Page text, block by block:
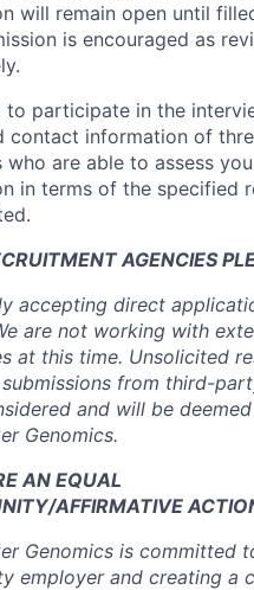
will remain open until
is encouraged as
to participate in the
contact information of
who are able to assess
in terms of the specified
AGENCIES
accepting direct
are not working with
at this time. Unsolicited
from third-
and will be
Genomics.
AN EQUAL
AFFIRMATIVE
Genomics is committed
employer and creating a